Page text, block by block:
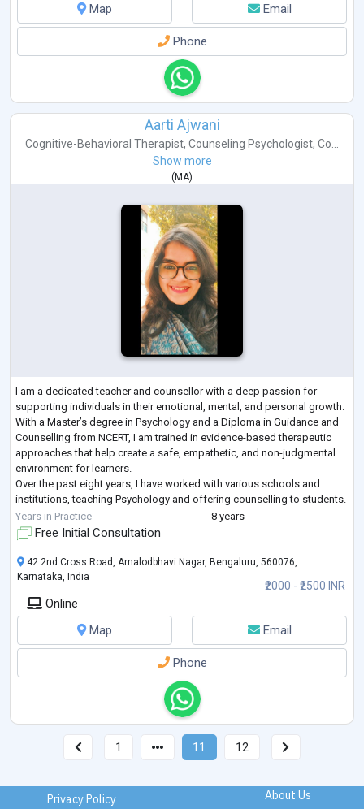
Map
Email
Phone
Aarti Ajwani
Cognitive-Behavioral Therapist, Counseling Psychologist, Co...
Show more
(MA)
I am a dedicated teacher and counsellor with a deep passion for
supporting individuals in their emotional, mental, and personal growth.
With a Master’s degree in Psychology and a Diploma in Guidance and
Counselling from NCERT, I am trained in evidence-based therapeutic
approaches that help create a safe, empathetic, and non-judgmental
environment for learners.
Over the past eight years, I have worked with various schools and
institutions, teaching Psychology and offering counselling to students.
My teaching philosophy centers on delivering k...
Years in Practice 8 years
Free Initial Consultation
₹2000 - ₹2500 INR
42 2nd Cross Road, Amalodbhavi Nagar, Bengaluru, 560076,
Karnataka, India
Online
Map
Email
Phone
1 11 12
Privacy Policy About Us